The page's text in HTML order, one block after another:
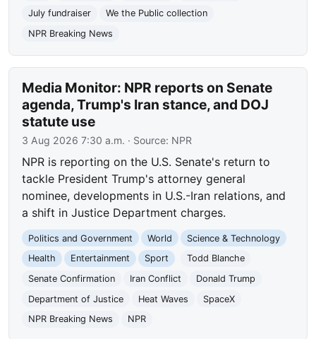
July fundraiser
We the Public collection
NPR Breaking News
Media Monitor: NPR reports on Senate
agenda, Trump's Iran stance, and DOJ
statute use
3 Aug 2026 7:30 a.m. · Source: NPR
NPR is reporting on the U.S. Senate's return to
tackle President Trump's attorney general
nominee, developments in U.S.-Iran relations, and
a shift in Justice Department charges.
Politics and Government World
Science & Technology
Health
Entertainment Sport
Todd Blanche
Senate Confirmation
Iran Conflict
Donald Trump
Department of Justice
Heat Waves
SpaceX
NPR Breaking News
NPR